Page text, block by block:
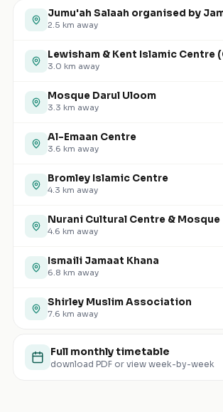
2.5 km away
Lewisham & Kent Islamic Centre
3.0 km away
Mosque Darul Uloom
3.3 km away
Al-Emaan Centre
3.6 km away
Bromley Islamic Centre
4.3 km away
Nurani Cultural Centre & Mosque
4.6 km away
Ismaili Jamaat Khana
6.8 km away
Shirley Muslim Association
7.6 km away
Full monthly timetable
download PDF or view week-by-week